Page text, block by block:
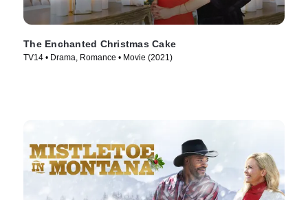
The Enchanted Christmas Cake
TV14 • Drama, Romance • Movie (2021)